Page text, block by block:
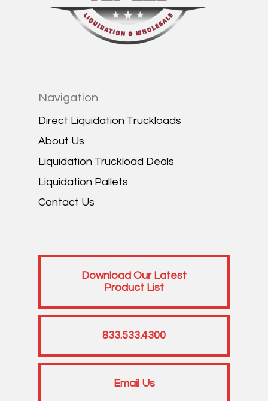
Navigation
Direct Liquidation Truckloads
About Us
Liquidation Truckload Deals
Liquidation Pallets
Contact Us
Download Our Latest
Product List
833.533.4300
Email Us